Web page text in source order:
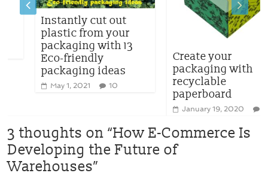
Instantly cut out
plastic from your
packaging with 13
Eco-friendly
packaging ideas
May 1, 2021 10
Create your
packaging with
recyclable
paperboard
January 19, 2020 0
3 thoughts on “How E-Commerce Is
Developing the Future of
Warehouses”